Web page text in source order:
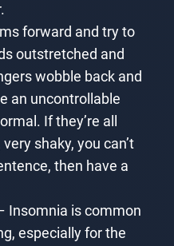
forward and try to
outstretched and
wobble back and
an uncontrollable
If they’re all
shaky, you can’t
then have a
Insomnia is common
especially for the